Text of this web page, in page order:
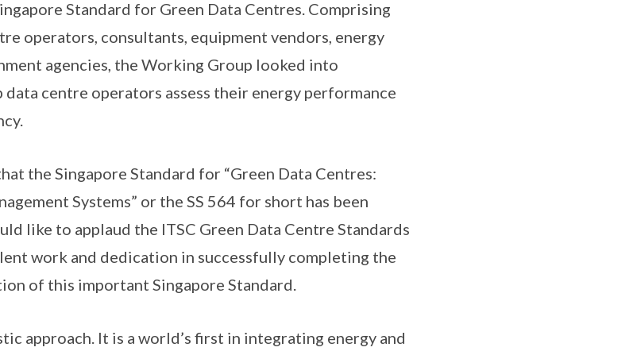
Standard for Green Data Centres. Comprising
operators, consultants, equipment vendors, energy
agencies, the Working Group looked into
centre operators assess their energy performance
the Singapore Standard for “Green Data Centres:
Systems” or the SS 564 for short has been
like to applaud the ITSC Green Data Centre Standards
work and dedication in successfully completing the
of this important Singapore Standard.
approach. It is a world’s first in integrating energy and